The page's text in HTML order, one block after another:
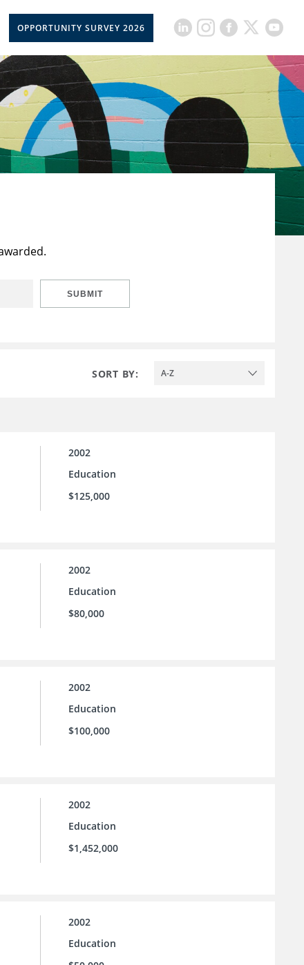
OPPORTUNITY SURVEY 2026
SUBMIT
SORT BY: A-Z
2002
Education
$125,000
2002
Education
$80,000
2002
Education
$100,000
2002
Education
$1,452,000
2002
Education